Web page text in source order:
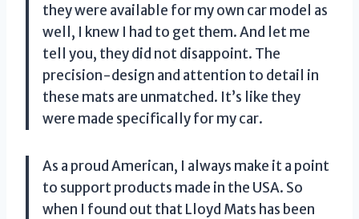
they were available for my own car model as
well, I knew I had to get them. And let me
tell you, they did not disappoint. The
precision-design and attention to detail in
these mats are unmatched. It’s like they
were made specifically for my car.
As a proud American, I always make it a point
to support products made in the USA. So
when I found out that Lloyd Mats has been